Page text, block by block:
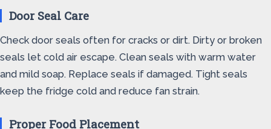
Door Seal Care
Check door seals often for cracks or dirt. Dirty or broken
seals let cold air escape. Clean seals with warm water
and mild soap. Replace seals if damaged. Tight seals
keep the fridge cold and reduce fan strain.
Proper Food Placement